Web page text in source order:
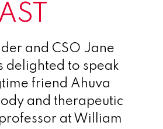
and CSO Jane
delighted to speak
friend Ahuva
and therapeutic
at William